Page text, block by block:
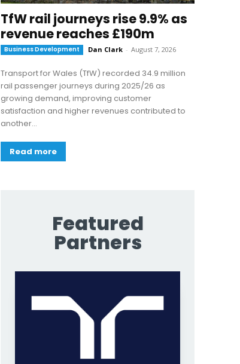
TfW rail journeys rise 9.9% as
revenue reaches £190m
Business Development Dan Clark - August 7, 2026
Transport for Wales (TfW) recorded 34.9 million
rail passenger journeys during 2025/26 as
growing demand, improving customer
satisfaction and higher revenues contributed to
another...
Read more
Featured
Partners